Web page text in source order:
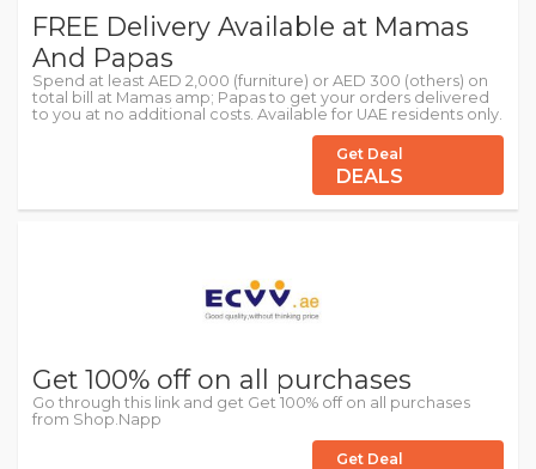
FREE Delivery Available at Mamas
And Papas
Spend at least AED 2,000 (furniture) or AED 300 (others) on
total bill at Mamas amp; Papas to get your orders delivered
to you at no additional costs. Available for UAE residents only.
Get Deal
DEALS
Get 100% off on all purchases
Go through this link and get Get 100% off on all purchases
from Shop.Napp
Get Deal